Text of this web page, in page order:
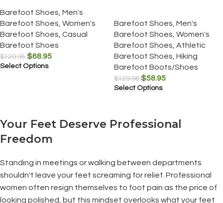
Barefoot Shoes Men's
Barefoot Shoes Women's
Barefoot Shoes Casual
Barefoot Shoes
$129.95 $68.95
Select Options
Barefoot Shoes Men's
Barefoot Shoes Women's
Barefoot Shoes Athletic
Barefoot Shoes Hiking
Barefoot Boots/Shoes
$129.98 $58.95
Select Options
Your Feet Deserve Professional
Freedom
Standing in meetings or walking between departments
shouldn't leave your feet screaming for relief. Professional
women often resign themselves to foot pain as the price of
looking polished, but this mindset overlooks what your feet